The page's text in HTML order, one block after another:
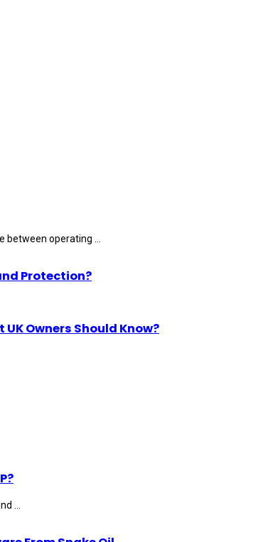
operating ...
Protection?
Owners Should Know?
...